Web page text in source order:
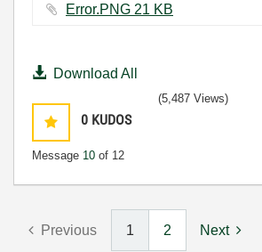
Error.PNG ‏21 KB
Download All
0 KUDOS
Message 10 of 12
(5,487 Views)
Previous 1 2 Next